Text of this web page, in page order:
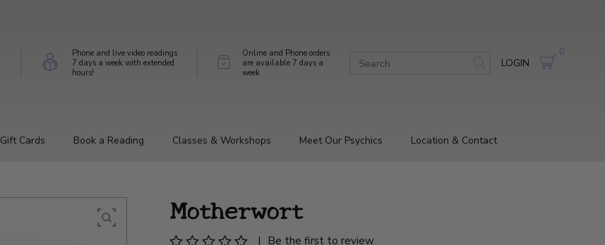
Phone and live video readings
7 days a week with extended
hours!
Online and Phone orders
are available 7 days a
week
LOGIN
0
Gift Cards Book a Reading Classes & Workshops Meet Our Psychics Location & Contact
Motherwort
|
Be the first to review